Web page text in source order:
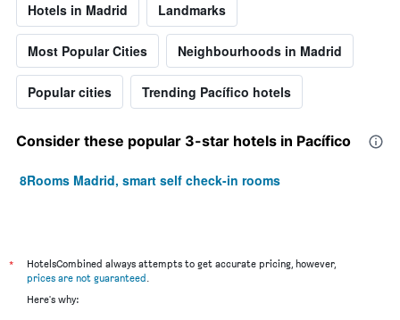
Hotels in Madrid Landmarks
Most Popular Cities Neighbourhoods in Madrid
Popular cities Trending Pacífico hotels
Consider these popular 3-star hotels in Pacífico
8Rooms Madrid, smart self check-in rooms
*
HotelsCombined always attempts to get accurate pricing, however,
prices are not guaranteed.
Here's why: